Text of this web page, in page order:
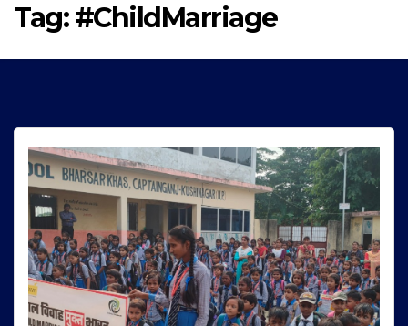
Tag:#ChildMarriage